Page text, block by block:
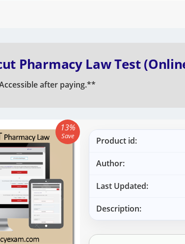
Pharmacy Law Test
after paying.**
Product id:
Author:
Last Updated:
Description:
13%
Save